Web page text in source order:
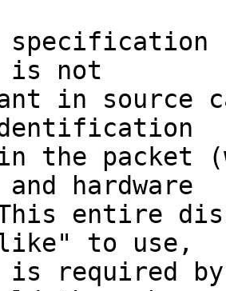
is not
in source
the packet
hardware
entire
to use,
is required